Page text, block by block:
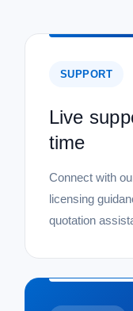
SUPPORT
Live
time
Connect with
licensing
quotation